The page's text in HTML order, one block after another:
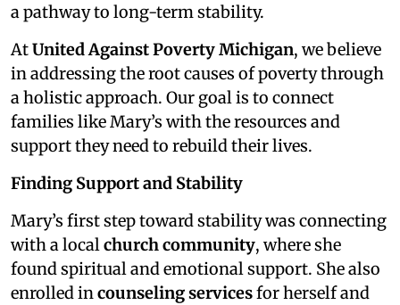
a pathway to long-term stability.
AtUnited Against Poverty Michigan, we believe
in addressing the root causes of poverty through
a holistic approach. Our goal is to connect
families like Mary’s with the resources and
support they need to rebuild their lives.
Finding Support and Stability
Mary’s first step toward stability was connecting
with a local church community, where she
found spiritual and emotional support. She also
enrolled in counseling servicesfor herself and